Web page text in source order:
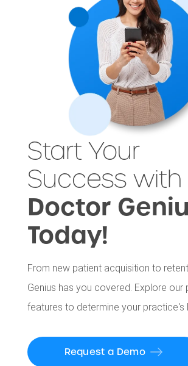
Start Your
Success with
Doctor
Today!
From new patient acquisition to
Genius has you covered. Explore our
features to determine your practice's
Request a Demo